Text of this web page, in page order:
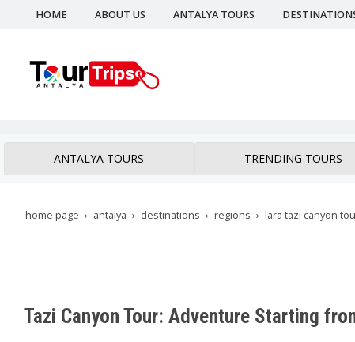
HOME ABOUT US ANTALYA TOURS
ANTALYA TOURS TRENDING TOURS
home page antalya destinations regions lara tazı canyon
Tazi Canyon Tour: Adventure Starting